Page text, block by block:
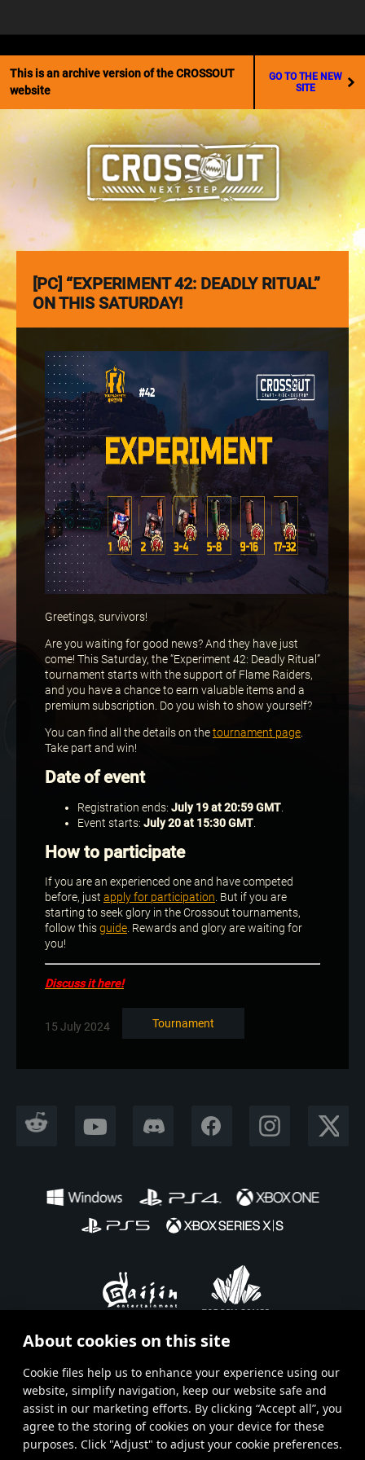
About cookies on this site
Сookie files help us to enhance your experience using our
website, simplify navigation, keep our website safe and
assist in our marketing efforts. By clicking “Accept all”, you
agree to the storing of cookies on your device for these
purposes. Click "Adjust" to adjust your cookie preferences.
This is an archive version of the CROSSOUT
website
GO TO THE NEW
SITE
[PC] “EXPERIMENT 42: DEADLY RITUAL”
ON THIS SATURDAY!
Greetings, survivors!
Are you waiting for good news? And they have just
come! This Saturday, the “Experiment 42: Deadly Ritual”
tournament starts with the support of Flame Raiders,
and you have a chance to earn valuable items and a
premium subscription. Do you wish to show yourself?
You can find all the details on thetournament page
Take part and win!
Date of event
Registration ends: July 19 at 20:59 GMT
Event starts: July 20 at 15:30 GMT
How to participate
If you are an experienced one and have competed
before, just apply for participation. But if you are
starting to seek glory in the Crossout tournaments,
follow thisguide. Rewards and glory are waiting for
you!
Discuss it here!
15 July 2024 Tournament
REDDIT YOUTUBE DISCORD FACEBOOK INSTAGRAM X CORP
Terms and Conditions
Terms of Service
Privacy policy